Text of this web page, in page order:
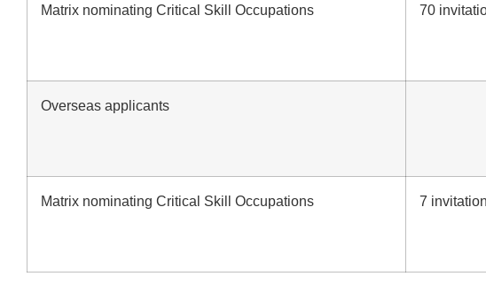
Matrix nominating Critical Skill Occupations 70
Overseas applicants
Matrix nominating Critical Skill Occupations 7